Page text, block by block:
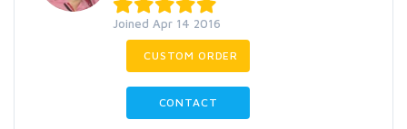
Joined Apr 14 2016
CUSTOM ORDER
CONTACT